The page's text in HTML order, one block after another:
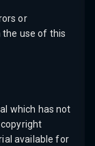
or
use of this
which has not
available for